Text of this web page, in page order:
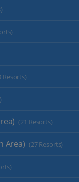
Resorts)
(21 Resorts)
Area) (27 Resorts)